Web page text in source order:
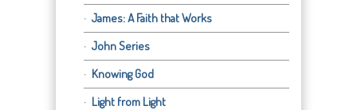
James: A Faith that Works
John Series
Knowing God
Light from Light